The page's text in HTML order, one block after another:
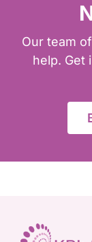
Our team
help. Get